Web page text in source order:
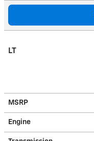
LT
MSRP
Engine